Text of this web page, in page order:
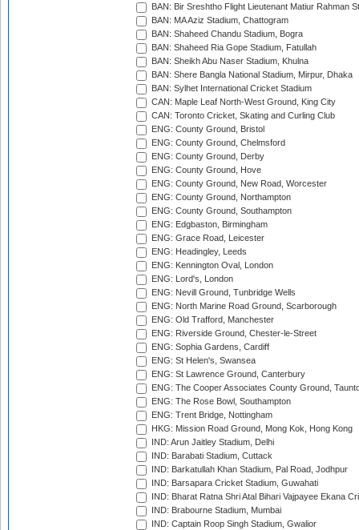
BAN: Bir Sreshtho Flight Lieutenant Matiur Rahman
BAN: MA Aziz Stadium, Chattogram
BAN: Shaheed Chandu Stadium, Bogra
BAN: Shaheed Ria Gope Stadium, Fatullah
BAN: Sheikh Abu Naser Stadium, Khulna
BAN: Shere Bangla National Stadium, Mirpur, Dhaka
BAN: Sylhet International Cricket Stadium
CAN: Maple Leaf North-West Ground, King City
CAN: Toronto Cricket, Skating and Curling Club
ENG: County Ground, Bristol
ENG: County Ground, Chelmsford
ENG: County Ground, Derby
ENG: County Ground, Hove
ENG: County Ground, New Road, Worcester
ENG: County Ground, Northampton
ENG: County Ground, Southampton
ENG: Edgbaston, Birmingham
ENG: Grace Road, Leicester
ENG: Headingley, Leeds
ENG: Kennington Oval, London
ENG: Lord's, London
ENG: Nevill Ground, Tunbridge Wells
ENG: North Marine Road Ground, Scarborough
ENG: Old Trafford, Manchester
ENG: Riverside Ground, Chester-le-Street
ENG: Sophia Gardens, Cardiff
ENG: St Helen's, Swansea
ENG: St Lawrence Ground, Canterbury
ENG: The Cooper Associates County Ground,
ENG: The Rose Bowl, Southampton
ENG: Trent Bridge, Nottingham
HKG: Mission Road Ground, Mong Kok, Hong Kong
IND: Arun Jaitley Stadium, Delhi
IND: Barabati Stadium, Cuttack
IND: Barkatullah Khan Stadium, Pal Road, Jodhpur
IND: Barsapara Cricket Stadium, Guwahati
IND: Bharat Ratna Shri Atal Bihari Vajpayee Ekana
IND: Brabourne Stadium, Mumbai
IND: Captain Roop Singh Stadium, Gwalior